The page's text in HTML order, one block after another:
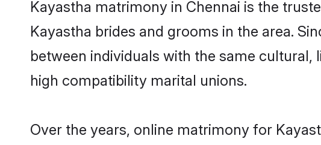
Kayastha matrimony in Chennai is the
Kayastha brides and grooms in the area.
between individuals with the same
high compatibility marital unions.
Over the years, online matrimony for